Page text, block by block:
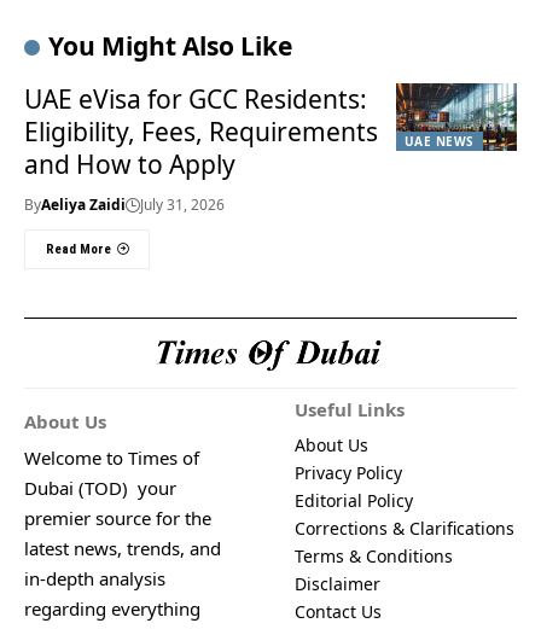
You Might Also Like
UAE NEWS
UAE eVisa for GCC Residents:
Eligibility, Fees, Requirements
and How to Apply
ByAeliya Zaidi July 31, 2026
Read More
About Us
Welcome to Times of
Dubai (TOD) your
premier source for the
latest news, trends, and
in-depth analysis
regarding everything
Useful Links
About Us
Privacy Policy
Editorial Policy
Corrections & Clarifications
Terms & Conditions
Disclaimer
Contact Us